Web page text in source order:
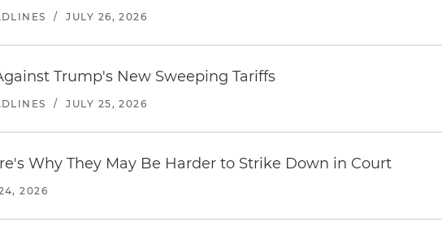
/ JULY 26, 2026
Trump's New Sweeping Tariffs
/ JULY 25, 2026
Why They May Be Harder to Strike Down in Court
2026